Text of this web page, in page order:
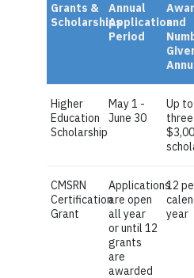
Grants &
Scholarships
Annual
Application
Period
and
Higher
Education
Scholarship
May 1 -
June 30
Up to
CMSRN
Certification
Grant
Applications
are open
all year
or until 12
grants
are
awarded
12
year